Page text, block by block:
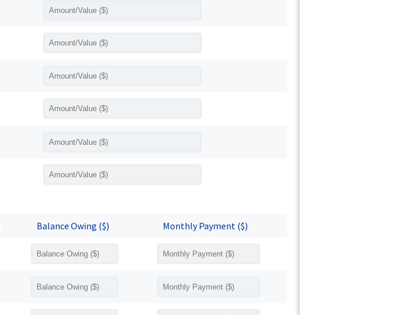
Balance Owing ($) Monthly Payment ($)